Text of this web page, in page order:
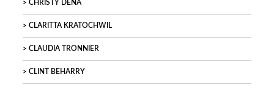
CHRISTY DENA
CLARITTA KRATOCHWIL
CLAUDIA TRONNIER
CLINT BEHARRY